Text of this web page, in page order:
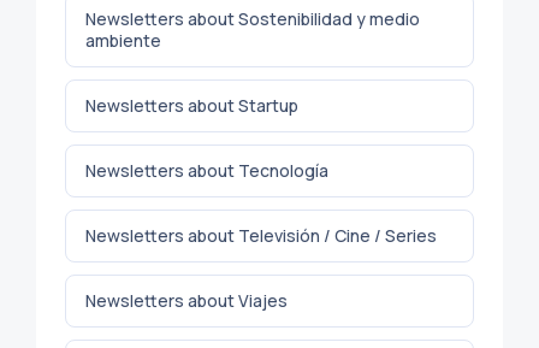
Newsletters about Sostenibilidad y medio
ambiente
Newsletters about Startup
Newsletters about Tecnología
Newsletters about Televisión / Cine / Series
Newsletters about Viajes